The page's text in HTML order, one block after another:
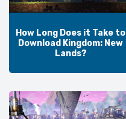
How Long Does it Take to
Download Kingdom: New
Lands?